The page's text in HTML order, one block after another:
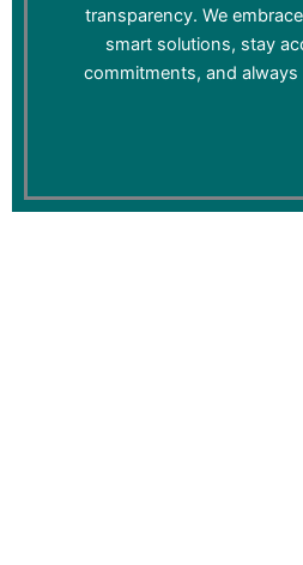
transparency. We
smart solutions, stay
commitments, and